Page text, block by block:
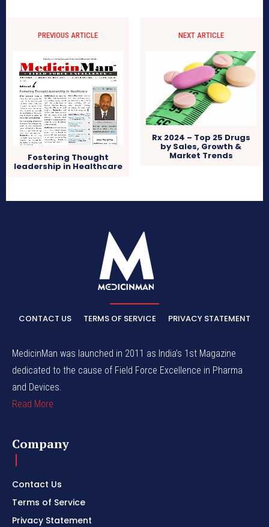
PREVIOUS ARTICLE
Fostering Thought
leadership in Healthcare
NEXT ARTICLE
Rx 2024 – Top 25 Drugs
by Sales, Growth &
Market Trends
CONTACT US TERMS OF SERVICE PRIVACY STATEMENT
MedicinMan was launched in 2011 as India’s 1st Magazine
dedicated to the cause of Field Force Excellence in Pharma
and Devices.
Read More
Company
Contact Us
Terms of Service
Privacy Statement